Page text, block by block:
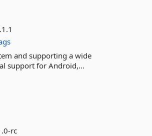
and supporting a wide
support for Android,...
rc